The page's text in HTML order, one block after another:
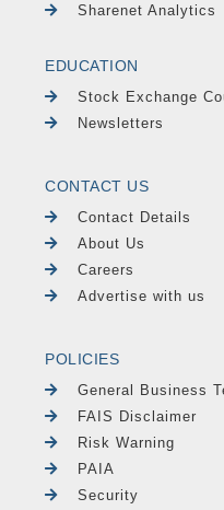
Sharenet Analytics
EDUCATION
Stock Exchange
Newsletters
CONTACT US
Contact Details
About Us
Careers
Advertise with us
POLICIES
General Business
FAIS Disclaimer
Risk Warning
PAIA
Security